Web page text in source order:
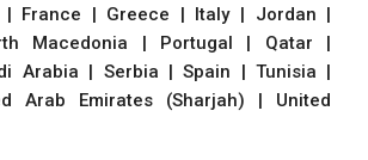
France | Greece | Italy| Jordan |
Macedonia | Portugal | Qatar |
Arabia | Serbia |Spain | Tunisia |
Arab Emirates (Sharjah) | United